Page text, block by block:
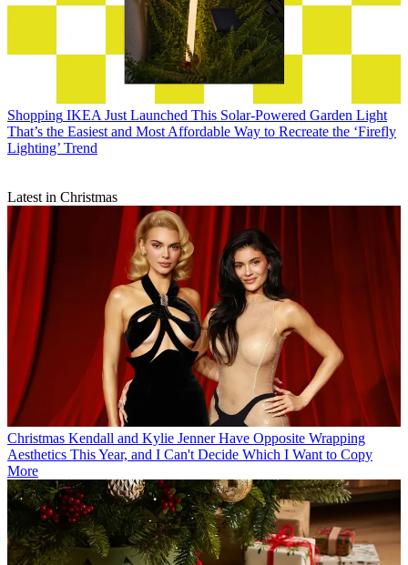
Shopping IKEA Just Launched This Solar-Powered Garden Light
That’s the Easiest and Most Affordable Way to Recreate the ‘Firefly
Lighting’ Trend
Latest in Christmas
Christmas Kendall and Kylie Jenner Have Opposite Wrapping
Aesthetics This Year, and I Can't Decide Which I Want to Copy
More